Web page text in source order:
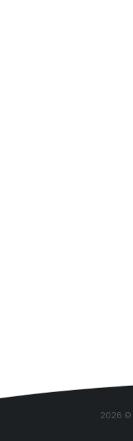
2026 ©